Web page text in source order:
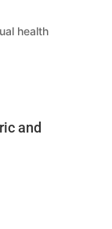
health
and